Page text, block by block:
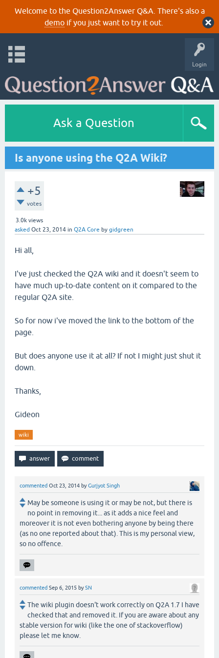
Welcome to the Question2Answer Q&A. There's also a
demoif you just want to try it out.
Login
Ask a Question
Is anyone using the Q2A Wiki?
+5
votes
3.0k views
asked Oct 23, 2014 in Q2A Core by gidgreen
Hi all,
I've just checked the Q2A wiki and it doesn't seem to
have much up-to-date content on it compared to the
regular Q2A site.
So for now i've moved the link to the bottom of the
page.
But does anyone use it at all? If not I might just shut it
down.
Thanks,
Gideon
wiki
commented Oct 23, 2014 byGurjyot Singh
May be someone is using it or may be not, but there is
no point in removing it... as it adds a nice feel and
moreover it is not even bothering anyone by being there
(as no one reported about that). This is my personal view,
so no offence.
commented Sep 6, 2015 bySN
The wiki plugin doesn't work correctly on Q2A 1.7 I have
checked that and removed it. If you are aware about any
stable version for wiki (like the one of stackoverflow)
please let me know.